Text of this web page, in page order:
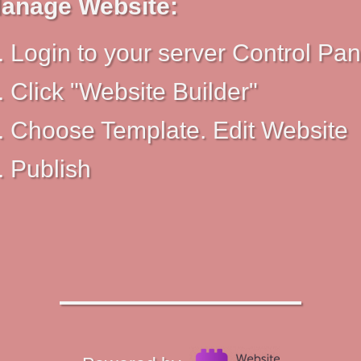
Website:
Login to your server Control
Click "Website Builder"
Choose Template. Edit Website
Publish